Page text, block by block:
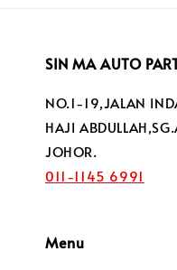
SIN MA AUTO
NO.1-19,JALAN
HAJI
JOHOR.
011-1145 6991
Menu